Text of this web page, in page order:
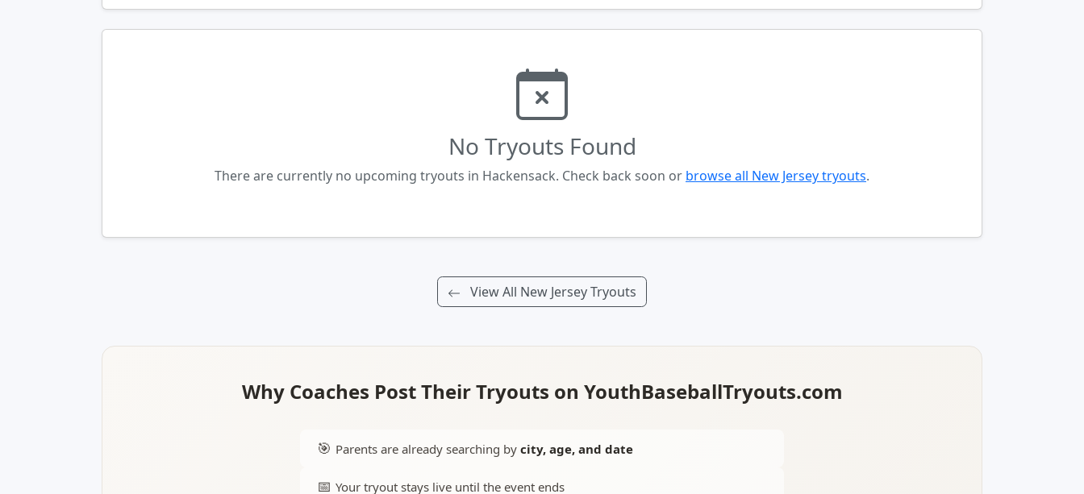
No Tryouts Found
There are currently no upcoming tryouts in Hackensack. Check back soon or browse all New Jersey tryouts.
View All New Jersey Tryouts
Why Coaches Post Their Tryouts on YouthBaseballTryouts.com
🎯 Parents are already searching by city, age, and date
📅 Your tryout stays live until the event ends